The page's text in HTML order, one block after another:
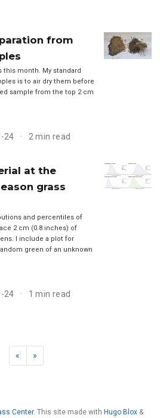
from
month. My standard
is to air dry them before
sample from the top 2 cm
24
2 min read
at the
grass
and percentiles of
2 cm (0.8 inches) of
I include a plot for
green of an unknown
24
1 min read
« »
Center. This site made with Hugo Blox&